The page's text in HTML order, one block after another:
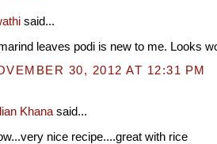
said...
leaves podi is new to me. Looks
30, 2012 AT 12:31 PM
Khana said...
nice recipe....great with rice